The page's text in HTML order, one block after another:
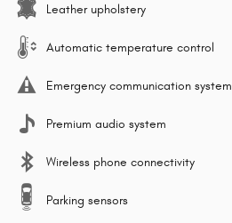
Leather upholstery
Automatic temperature control
Emergency communication system
Premium audio system
Wireless phone connectivity
Parking sensors